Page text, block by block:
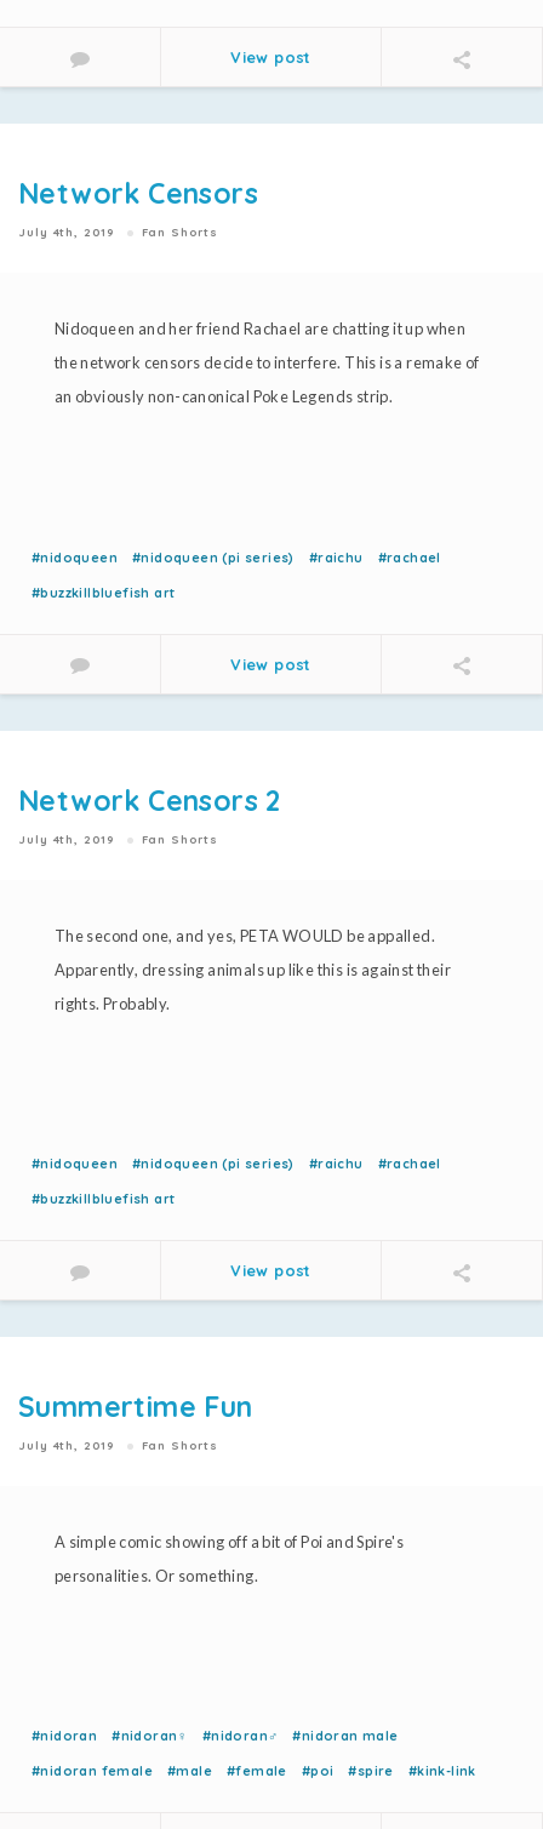
View post
Network Censors
July 4th, 2019 Fan Shorts
Nidoqueen and her friend Rachael are chatting it up when
the network censors decide to interfere. This is a remake of
an obviously non-canonical Poke Legends strip.
#nidoqueen #nidoqueen (pi series) #raichu #rachael
#buzzkillbluefish art
View post
Network Censors 2
July 4th, 2019 Fan Shorts
The second one, and yes, PETA WOULD be appalled.
Apparently, dressing animals up like this is against their
rights. Probably.
#nidoqueen #nidoqueen (pi series) #raichu #rachael
#buzzkillbluefish art
View post
Summertime Fun
July 4th, 2019 Fan Shorts
A simple comic showing off a bit of Poi and Spire's
personalities. Or something.
#nidoran #nidoran♀ #nidoran♂ #nidoran male
#nidoran female #male #female #poi #spire #kink-link